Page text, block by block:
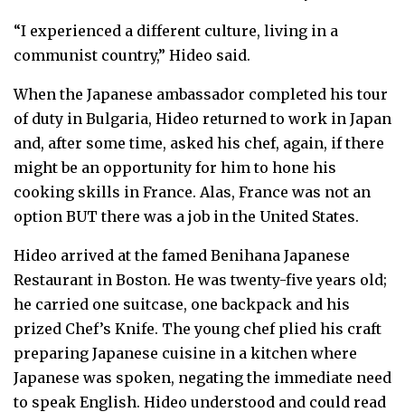
“I experienced a different culture, living in a
communist country,” Hideo said.
When the Japanese ambassador completed his tour
of duty in Bulgaria, Hideo returned to work in Japan
and, after some time, asked his chef, again, if there
might be an opportunity for him to hone his
cooking skills in France. Alas, France was not an
option BUT there was a job in the United States.
Hideo arrived at the famed Benihana Japanese
Restaurant in Boston. He was twenty-five years old;
he carried one suitcase, one backpack and his
prized Chef’s Knife. The young chef plied his craft
preparing Japanese cuisine in a kitchen where
Japanese was spoken, negating the immediate need
to speak English. Hideo understood and could read